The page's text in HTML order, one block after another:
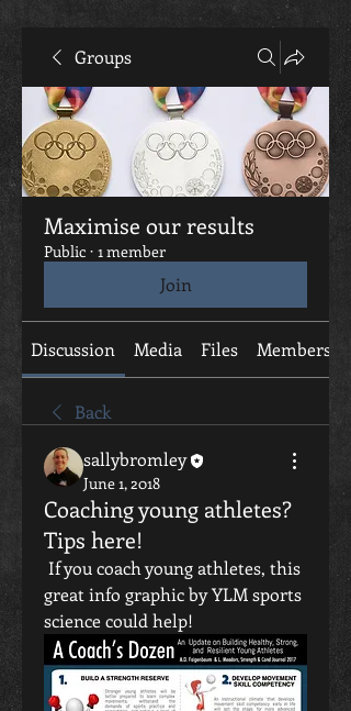
Groups
Maximise our results
Public · 1 member
Join
Discussion Media Files Members
Back
sallybromley
June 1, 2018
Coaching young athletes?
Tips here!
great info graphic by YLM sports
science could help!